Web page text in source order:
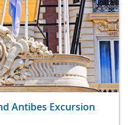
Antibes Excursion